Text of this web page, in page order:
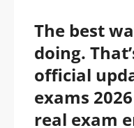
The best
doing.
official
exams
real exam